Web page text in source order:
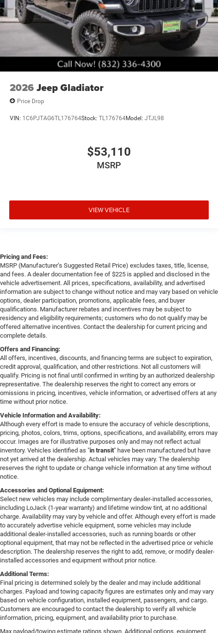
2026 Jeep Gladiator
Price Drop
VIN: 1C6PJTAG6TL176764Stock: TL176764Model: JTJL98
$53,110
MSRP
VIEW VEHICLE
Pricing and Fees:
MSRP (Manufacturer’s Suggested Retail Price) excludes taxes, title, license,
and fees. A dealer documentation fee of $225 is applied and disclosed in the
vehicle advertisement. All prices, specifications, availability, and advertised
information are subject to change without notice and may vary based on vehicle
options, dealer participation, promotions, applicable fees, and buyer
qualifications. Manufacturer rebates and incentives may be subject to
residency and eligibility requirements; customers who do not qualify may be
offered alternative incentives. Contact the dealership for current pricing and
complete details.
Offers and Financing:
All offers, incentives, discounts, and financing terms are subject to expiration,
credit approval, qualification, and other restrictions. Not all customers will
qualify. Pricing is not final until confirmed in writing by an authorized dealership
representative. The dealership reserves the right to correct any errors or
omissions in pricing, incentives, vehicle information, or advertised offers at any
time without prior notice.
Vehicle Information and Availability:
Although every effort is made to ensure the accuracy of vehicle descriptions,
pricing, photos, colors, trims, options, specifications, and availability, errors may
occur. Images are for illustrative purposes only and may not reflect actual
inventory. Vehicles identified as "in transit" have been manufactured but have
not yet arrived at the dealership. Actual vehicles may vary. The dealership
reserves the right to update or change vehicle information at any time without
notice.
Accessories and Optional Equipment:
Select new vehicles may include complimentary dealer-installed accessories,
including LoJack (1-year warranty) and lifetime window tint, at no additional
charge. Availability may vary by vehicle and offer. Although every effort is made
to accurately advertise vehicle equipment, some vehicles may include
additional dealer-installed accessories, such as running boards or other
optional equipment, that may not be reflected in the advertised price or vehicle
description. The dealership reserves the right to add, remove, or modify dealer-
installed accessories and equipment without prior notice.
Additional Terms:
Final pricing is determined solely by the dealer and may include additional
charges. Payload and towing capacity figures are estimates only and may vary
based on vehicle configuration, installed equipment, passengers, and cargo.
Customers are encouraged to contact the dealership to verify all vehicle
information, pricing, equipment, and availability prior to purchase.
Max payload/towing estimate ratings shown. Additional options, equipment,